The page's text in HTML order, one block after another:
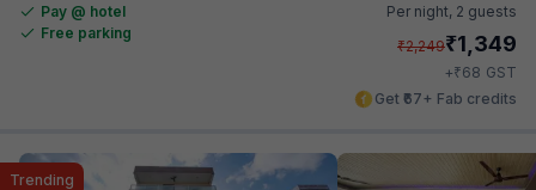
Pay @ hotel
Free parking
Per night, 2 guests
₹2,249₹1,349
+₹68 GST
Get ₹67+ Fab credits
Trending